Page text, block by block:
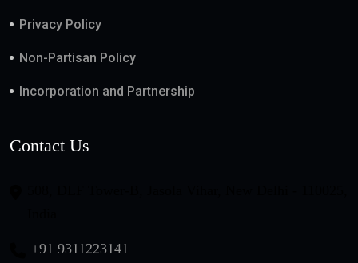
Privacy Policy
Non-Partisan Policy
Incorporation and Partnership
Contact Us
+91 9311223141